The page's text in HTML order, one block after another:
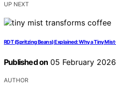
UP NEXT
RDT (Spritzing Beans) Explained: Why a Tiny
Published on 05 February 2026
AUTHOR